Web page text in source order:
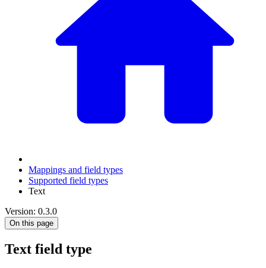
Mappings and field types
Supported field types
Text
Version: 0.3.0
On this page
Text field type